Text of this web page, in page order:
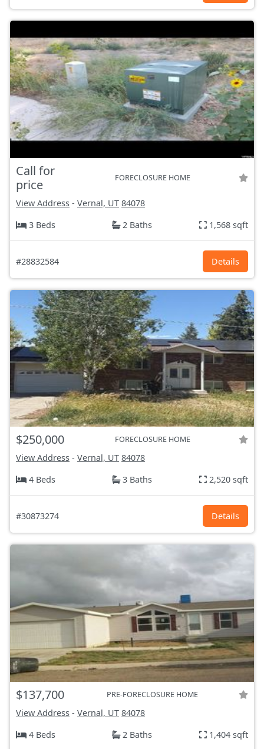
Call for
price
FORECLOSURE HOME
View Address - Vernal, UT 84078
3 Beds
2 Baths 1,568 sqft
#28832584 Details
$250,000 FORECLOSURE HOME
View Address - Vernal, UT 84078
4 Beds
3 Baths 2,520 sqft
#30873274 Details
$137,700 PRE-FORECLOSURE HOME
View Address - Vernal, UT 84078
4 Beds
2 Baths 1,404 sqft